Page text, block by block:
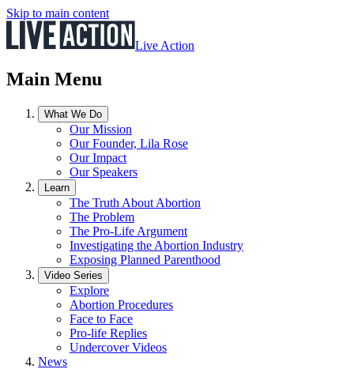
Skip to main content
Live Action
Main Menu
What We Do
Our Mission
Our Founder, Lila Rose
Our Impact
Our Speakers
Learn
The Truth About Abortion
The Problem
The Pro-Life Argument
Investigating the Abortion Industry
Exposing Planned Parenthood
Video Series
Explore
Abortion Procedures
Face to Face
Pro-life Replies
Undercover Videos
News